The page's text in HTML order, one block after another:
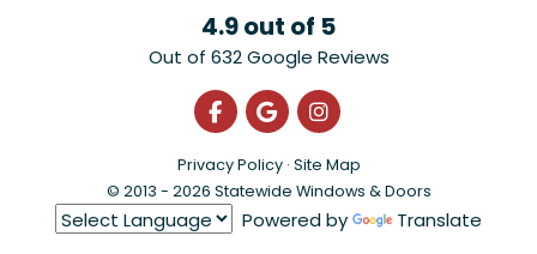
4.9out of 5
Out of 632Google Reviews
Like us on Facebook
Review us on Google
View Us On
Privacy Policy · Site Map
© 2013 - 2026 Statewide Windows & Doors
Powered by Translate